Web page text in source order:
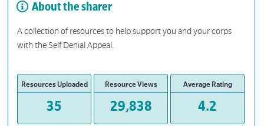
About the sharer
A collection of resources to help support you and your corps
with the Self Denial Appeal.
Resources Uploaded
35
Resource Views
29,838
Average Rating
4.2